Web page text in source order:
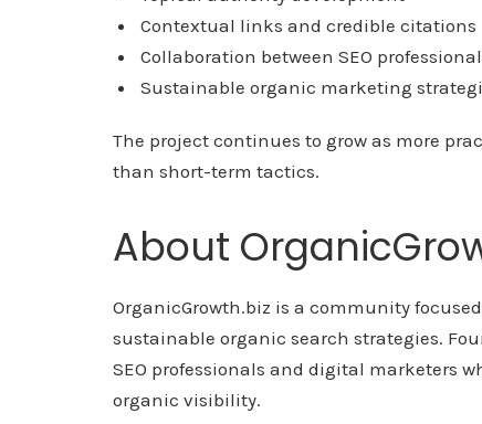
Contextual links and credible citations
Collaboration between SEO
Sustainable organic marketing
The project continues to grow as more
than short-term tactics.
About
OrganicGrowth.biz is a community
sustainable organic search strategies.
SEO professionals and digital marketers
organic visibility.